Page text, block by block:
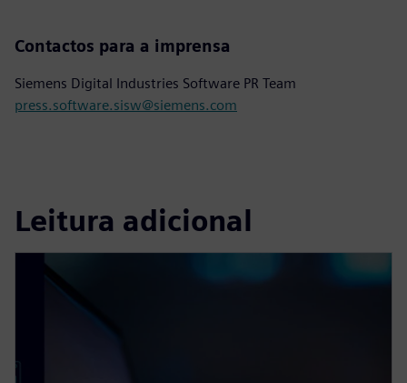
Contactos para a imprensa
Siemens Digital Industries Software PR Team
press.software.sisw@siemens.com
Leitura adicional